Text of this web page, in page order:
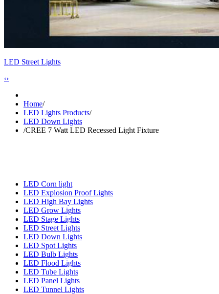
LED Street Lights
‹›
Home/
LED Lights Products/
LED Down Lights
/CREE 7 Watt LED Recessed Light Fixture
LED Corn light
LED Explosion Proof Lights
LED High Bay Lights
LED Grow Lights
LED Stage Lights
LED Street Lights
LED Down Lights
LED Spot Lights
LED Bulb Lights
LED Flood Lights
LED Tube Lights
LED Panel Lights
LED Tunnel Lights